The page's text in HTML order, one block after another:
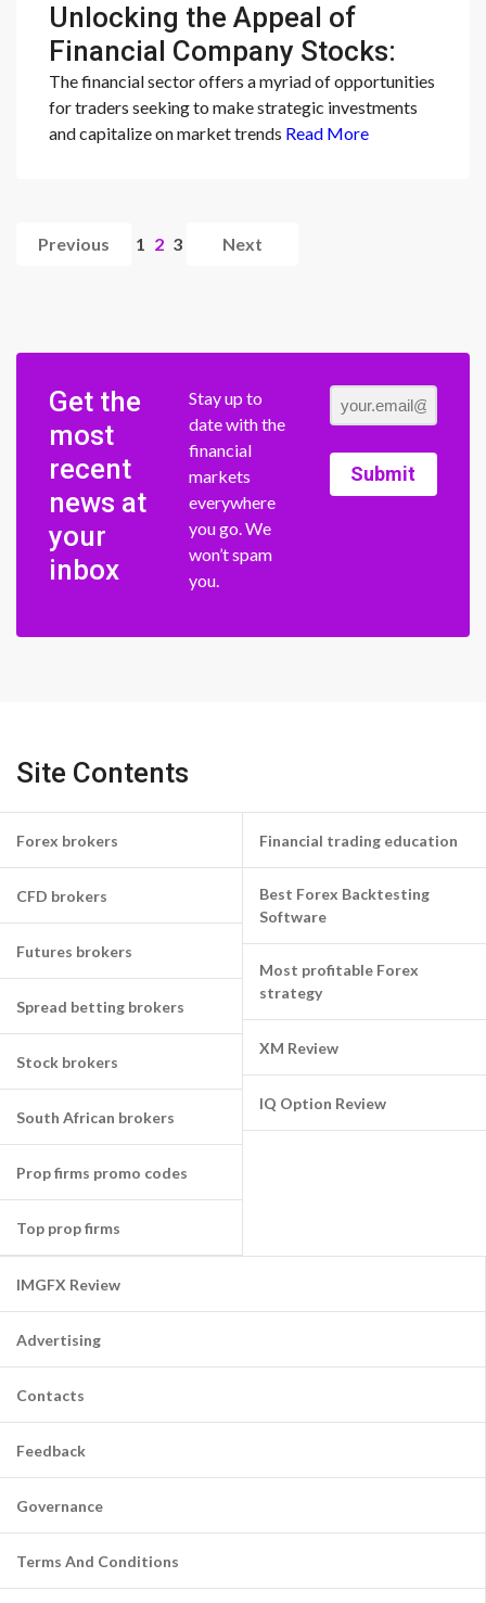
Unlocking the Appeal of
Financial Company Stocks:
Stability, Diversification, and
Investor Confidence
The financial sector offers a myriad of opportunities
for traders seeking to make strategic investments
and capitalize on market trends Read More
Previous 1 2 3 Next
Get the
most
recent
news at
your
inbox
Stay up to
date with the
financial
markets
everywhere
you go. We
won’t spam
you.
Submit
Site Contents
Forex brokers
CFD brokers
Futures brokers
Spread betting brokers
Stock brokers
South African brokers
Prop firms promo codes
Top prop firms
Financial trading education
Best Forex Backtesting
Software
Most profitable Forex
strategy
XM Review
IQ Option Review
IMGFX Review
Advertising
Contacts
Feedback
Governance
Terms And Conditions